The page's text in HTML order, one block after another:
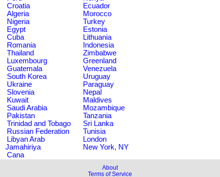
Croatia
Ecuador
Algeria
Morocco
Nigeria
Turkey
Egypt
Estonia
Cuba
Lithuania
Romania
Indonesia
Thailand
Zimbabwe
Luxembourg
Greenland
Guatemala
Venezuela
South Korea
Uruguay
Ukraine
Paraguay
Slovenia
Nepal
Kuwait
Maldives
Saudi Arabia
Mozambique
Pakistan
Tanzania
Trinidad and Tobago
Sri Lanka
Russian Federation
Tunisia
Libyan Arab
Jamahiriya
London
New York, NY
Cana
About
Terms of Service